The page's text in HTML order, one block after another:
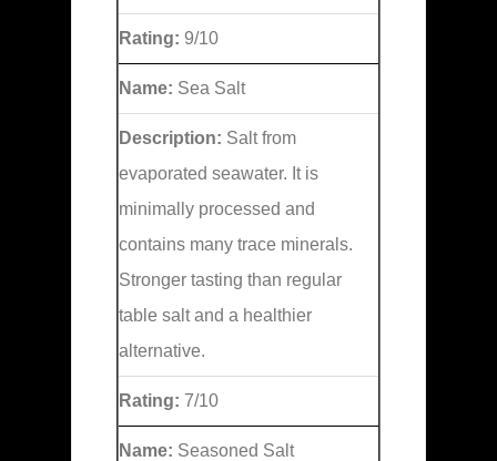
Rating: 9/10
Name: Sea Salt
Description: Salt from
evaporated seawater. It is
minimally processed and
contains many trace minerals.
Stronger tasting than regular
table salt and a healthier
alternative.
Rating: 7/10
Name: Seasoned Salt